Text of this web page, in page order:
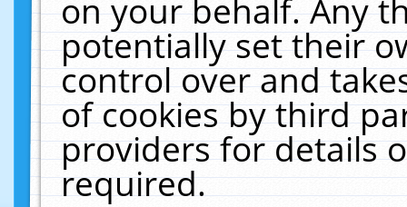
on your behalf. Any
potentially set their
control over and
of cookies by third
providers for details
required.